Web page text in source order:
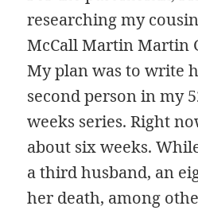
researching my
McCall Martin Martin
My plan was to write
second person in my
weeks series. Right
about six weeks.
a third husband, an
her death, among